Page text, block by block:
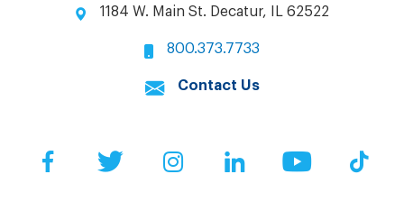
1184 W. Main St. Decatur, IL 62522
800.373.7733
Contact Us
FacebookTwitter InstagramLinkedIn YouTube